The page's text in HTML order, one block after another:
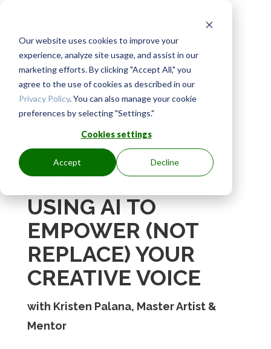
Our website uses cookies to improve your
experience, analyze site usage, and assist in our
marketing efforts. By clicking "Accept All," you
agree to the use of cookies as described in our
Privacy Policy. You can also manage your cookie
preferences by selecting "Settings."
Cookies settings
Accept Decline
RECORDING OF LIVE
SLOW ART MEETS
SMART TECH:
USING AI TO
EMPOWER (NOT
REPLACE) YOUR
CREATIVE VOICE
with Kristen Palana, Master Artist &
Mentor